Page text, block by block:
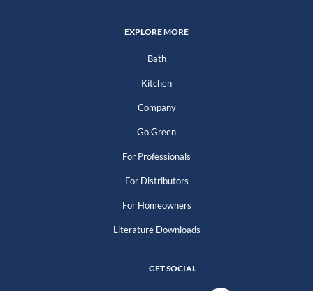
EXPLORE MORE
Bath
Kitchen
Company
Go Green
For Professionals
For Distributors
For Homeowners
Literature Downloads
GET SOCIAL